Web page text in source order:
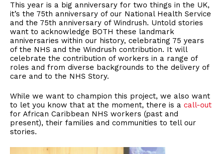
This year is a big anniversary for two things in the UK,
it’s the 75th anniversary of our National Health Service
and the 75th anniversary of Windrush. Untold stories
want to acknowledge BOTH these landmark
anniversaries within our history, celebrating 75 years
of the NHS and the Windrush contribution. It will
celebrate the contribution of workers in a range of
roles and from diverse backgrounds to the delivery of
care and to the NHS Story.
While we want to champion this project, we also want
to let you know that at the moment, there is a call-out
for African Caribbean NHS workers (past and
present), their families and communities to tell our
stories.